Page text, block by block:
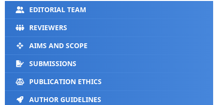
EDITORIAL TEAM
REVIEWERS
AIMS AND SCOPE
SUBMISSIONS
PUBLICATION ETHICS
AUTHOR GUIDELINES